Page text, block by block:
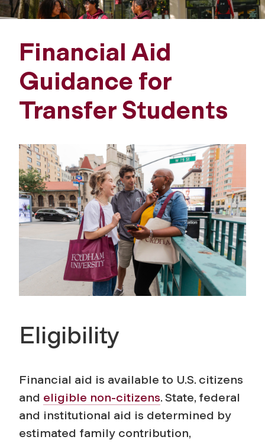
Financial Aid
Guidance for
Transfer Students
Eligibility
Financial aid is available to U.S. citizens
and eligible non-citizens. State, federal
and institutional aid is determined by
estimated family contribution,